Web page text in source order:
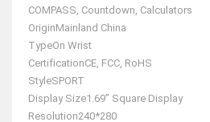
COMPASS, Countdown, Calculators
OriginMainland China
TypeOn Wrist
CertificationCE, FCC, RoHS
StyleSPORT
Display Size1.69” Square Display
Resolution240*280